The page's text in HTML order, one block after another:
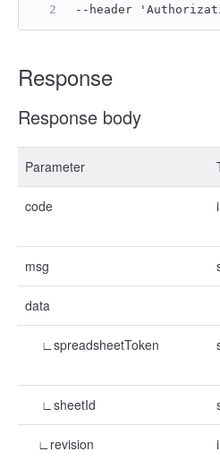
--header
Response
Response body
Parameter
code
msg
data
∟spreadsheetToken
∟sheetId
∟revision